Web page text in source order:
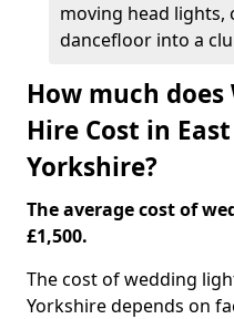
moving head
dancefloor into a
How much
Hire Cost in
Yorkshire?
The average cost of
£1,500.
The cost of wedding
Yorkshire depends on